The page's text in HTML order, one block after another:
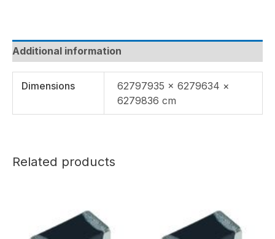
Additional information
Dimensions
62797935 × 6279634 ×
6279836 cm
Related products